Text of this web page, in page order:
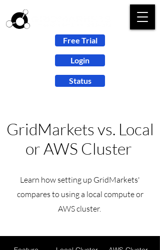
Free Trial
Login
Status
GridMarkets vs. Local
or AWS Cluster
Learn how setting up GridMarkets'
compares to using a local compute or
AWS cluster.